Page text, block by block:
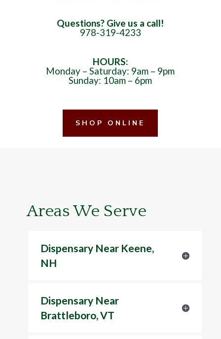
Questions? Give us a call!
978-319-4233
HOURS:
Monday – Saturday: 9am – 9pm
Sunday: 10am – 6pm
SHOP ONLINE
Areas We Serve
Dispensary Near Keene,
NH
Dispensary Near
Brattleboro, VT